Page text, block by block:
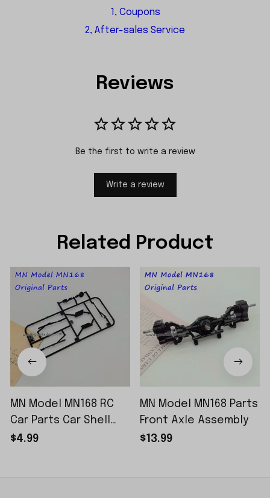
1, Coupons
2, After-sales Service
Reviews
Be the first to write a review
Write a review
Related Product
MN Model MN168 RC
Car Parts Car Shell
Sticker Small Piece
$4.99
MN Model MN168 Parts
Front Axle Assembly
$13.99